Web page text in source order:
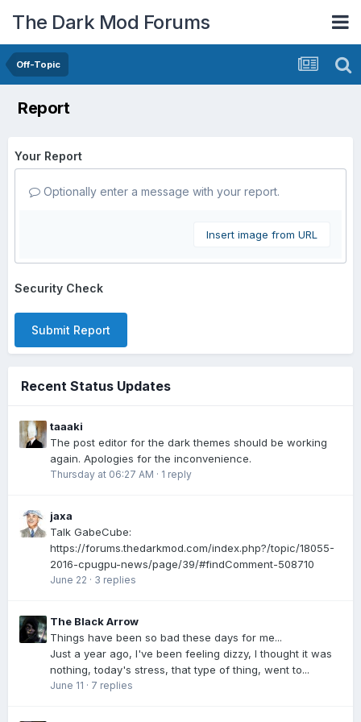
The Dark Mod Forums
Off-Topic
Report
Your Report
Optionally enter a message with your report.
Insert image from URL
Security Check
Submit Report
Recent Status Updates
taaaki
The post editor for the dark themes should be working
again. Apologies for the inconvenience.
Thursday at 06:27 AM · 1 reply
jaxa
Talk GabeCube:
https://forums.thedarkmod.com/index.php?/topic/18055-
2016-cpugpu-news/page/39/#findComment-508710
June 22 · 3 replies
The Black Arrow
Things have been so bad these days for me...
Just a year ago, I've been feeling dizzy, I thought it was
nothing, today's stress, that type of thing, went to...
June 11 · 7 replies